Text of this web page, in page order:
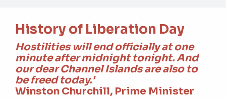
History of Liberation Day
Hostilities will end officially at one
minute after midnight tonight. And
our dear Channel Islands are also to
be freed today.'
Winston Churchill, Prime Minister